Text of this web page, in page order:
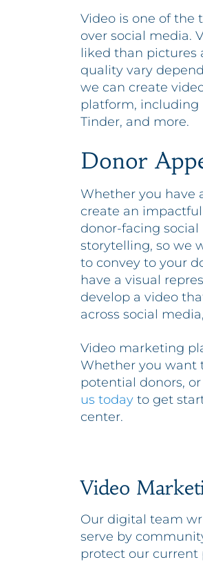
Video is one of the
over social media.
liked than pictures
quality vary
we can create
platform, including
Tinder, and more.
Donor
Whether you have
create an
donor-facing
storytelling, so we
to convey to your
have a visual
develop a video
across social
Video marketing
Whether you want
potential donors,
us today to get
center.
Video
Our digital team
serve by
protect our current